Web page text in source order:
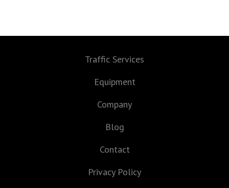
Traffic Services
Equipment
Company
Blog
Contact
Privacy Policy